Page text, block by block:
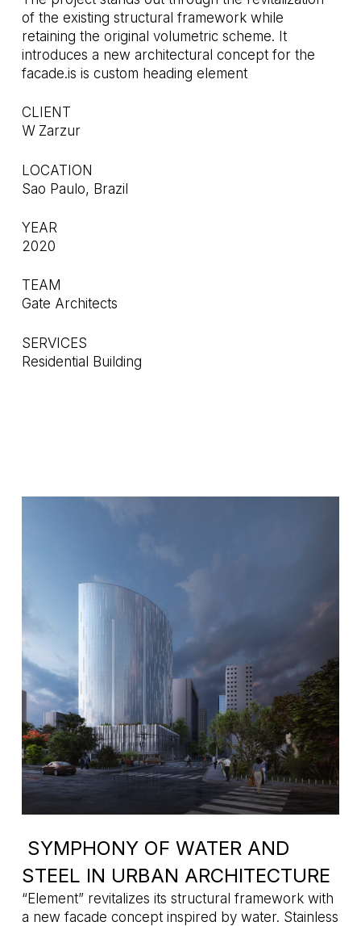
of the existing structural framework while
retaining the original volumetric scheme. It
introduces a new architectural concept for the
facade.is is custom heading element
CLIENT
W Zarzur
LOCATION
Sao Paulo, Brazil
YEAR
2020
TEAM
Gate Architects
SERVICES
Residential Building
SYMPHONY OF WATER AND
STEEL IN URBAN ARCHITECTURE
“Element” revitalizes its structural framework with
a new facade concept inspired by water. Stainless